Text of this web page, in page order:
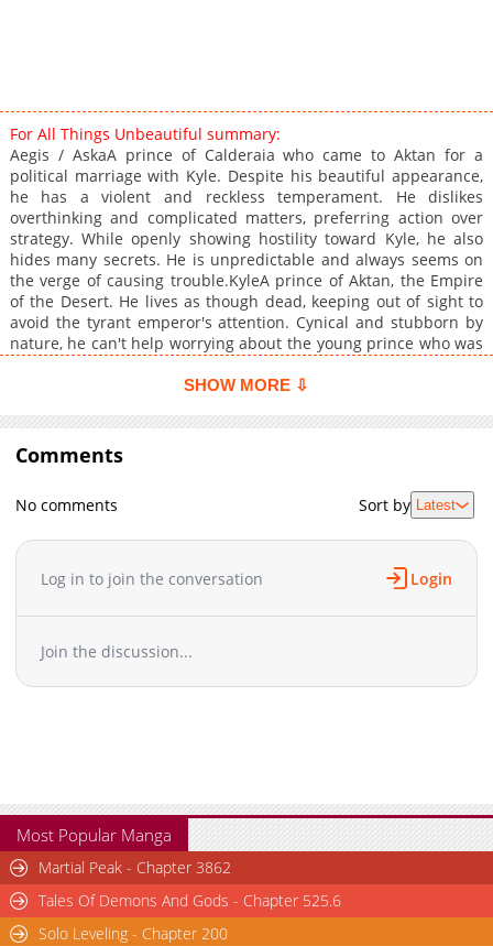
For All Things Unbeautiful summary:
Aegis / AskaA prince of Calderaia who came to Aktan for a
political marriage with Kyle. Despite his beautiful appearance,
he has a violent and reckless temperament. He dislikes
overthinking and complicated matters, preferring action over
strategy. While openly showing hostility toward Kyle, he also
hides many secrets. He is unpredictable and always seems on
the verge of causing trouble.KyleA prince of Aktan, the Empire
of the Desert. He lives as though dead, keeping out of sight to
avoid the tyrant emperor's attention. Cynical and stubborn by
nature, he can't help worrying about the young prince who was
accurately, because of the emperor). He wants to look after him
unruly and impossible to control that he's constantly leaving
Kyle bewildered. +
SHOW MORE ⇩
Comments
No comments Sort by Latest
Log in to join the conversation Login
Join the discussion...
Most Popular Manga
Martial Peak - Chapter 3862
Tales Of Demons And Gods - Chapter 525.6
Solo Leveling - Chapter 200